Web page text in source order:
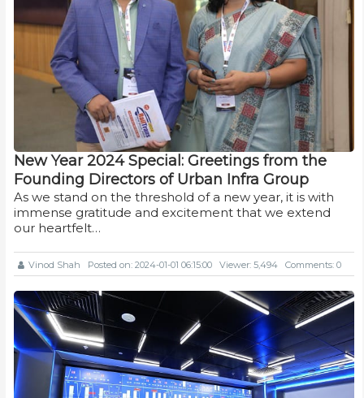
New Year 2024 Special: Greetings from the
Founding Directors of Urban Infra Group
As we stand on the threshold of a new year, it is with
immense gratitude and excitement that we extend
our heartfelt…
Vinod Shah Posted on: 2024-01-01 06:15:00 Viewer: 5,494 Comments: 0